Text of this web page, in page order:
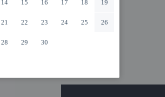
14 15 16 17 18 19
21 22 23 24 25 26
28 29 30